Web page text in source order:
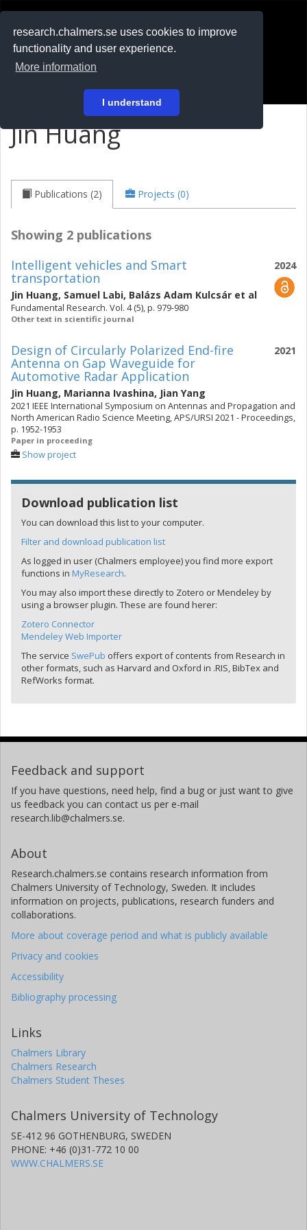
research.chalmers.se uses cookies to improve
functionality and user experience.
More information
I understand
På svenska
Jin Huang
Publications (2) Projects (0)
Showing 2 publications
2024
Intelligent vehicles and Smart
transportation
Jin Huang, Samuel Labi, Balázs Adam Kulcsár et al
Fundamental Research. Vol. 4 (5), p. 979-980
Other text in scientific journal
2021
Design of Circularly Polarized End-fire
Antenna on Gap Waveguide for
Automotive Radar Application
Jin Huang, Marianna Ivashina, Jian Yang
2021 IEEE International Symposium on Antennas and Propagation and
North American Radio Science Meeting, APS/URSI 2021 - Proceedings,
p. 1952-1953
Paper in proceeding
Show project
Download publication list
You can download this list to your computer.
Filter and download publication list
As logged in user (Chalmers employee) you find more export
functions in MyResearch.
You may also import these directly to Zotero or Mendeley by
using a browser plugin. These are found herer:
Zotero Connector
Mendeley Web Importer
The service SwePub offers export of contents from Research in
other formats, such as Harvard and Oxford in .RIS, BibTex and
RefWorks format.
Feedback and support
If you have questions, need help, find a bug or just want to give
us feedback you can contact us per e-mail
research.lib@chalmers.se.
About
Research.chalmers.se contains research information from
Chalmers University of Technology, Sweden. It includes
information on projects, publications, research funders and
collaborations.
More about coverage period and what is publicly available
Privacy and cookies
Accessibility
Bibliography processing
Links
Chalmers Library
Chalmers Research
Chalmers Student Theses
Chalmers University of Technology
SE-412 96 GOTHENBURG, SWEDEN
PHONE: +46 (0)31-772 10 00
WWW.CHALMERS.SE